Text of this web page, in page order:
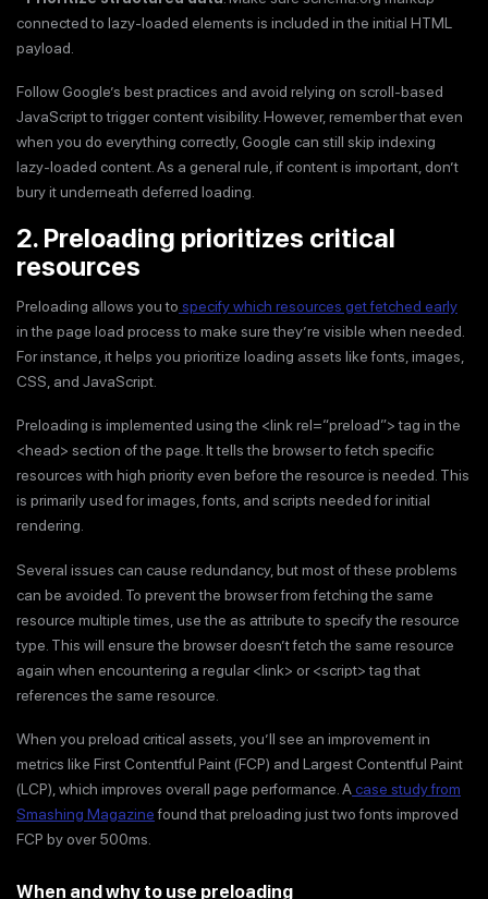
connected to lazy-loaded elements is included in the initial HTML
payload.
Follow Google’s best practices and avoid relying on scroll-based
JavaScript to trigger content visibility. However, remember that even
when you do everything correctly, Google can still skip indexing
lazy-loaded content. As a general rule, if content is important, don’t
bury it underneath deferred loading.
2. Preloading prioritizes critical
resources
Preloading allows you to specify which resources get fetched early
in the page load process to make sure they’re visible when needed.
For instance, it helps you prioritize loading assets like fonts, images,
CSS, and JavaScript.
Preloading is implemented using the <link rel=“preload”> tag in the
<head> section of the page. It tells the browser to fetch specific
resources with high priority even before the resource is needed. This
is primarily used for images, fonts, and scripts needed for initial
rendering.
Several issues can cause redundancy, but most of these problems
can be avoided. To prevent the browser from fetching the same
resource multiple times, use the as attribute to specify the resource
type. This will ensure the browser doesn’t fetch the same resource
again when encountering a regular <link> or <script> tag that
references the same resource.
When you preload critical assets, you’ll see an improvement in
metrics like First Contentful Paint (FCP) and Largest Contentful Paint
(LCP), which improves overall page performance. Acase study from
Smashing Magazinefound that preloading just two fonts improved
FCP by over 500ms.
When and why to use preloading